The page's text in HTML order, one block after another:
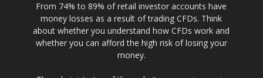
From 74% to 89% of retail investor accounts have
money losses as a result of trading CFDs. Think
about whether you understand how CFDs work and
whether you can afford the high risk of losing your
money.